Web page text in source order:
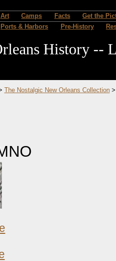
Art Camps Facts
Get the
Ports & Harbors Pre-History
History --
The Nostalgic New Orleans Collection